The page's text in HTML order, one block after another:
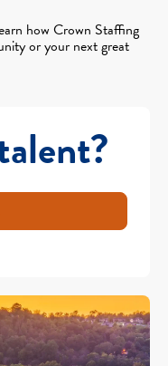
how Crown Staffing
or your next great